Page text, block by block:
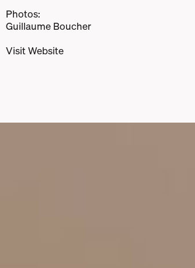
Photos:
Guillaume Boucher
Visit Website